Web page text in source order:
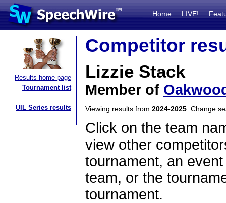
Home LIVE!
Results home page
Tournament list
UIL Series results
Competitor
Lizzie Stack
Member of
Viewing results from 2024-2025 . Change
Click on the team
view other
tournament, an
team, or the
tournament.